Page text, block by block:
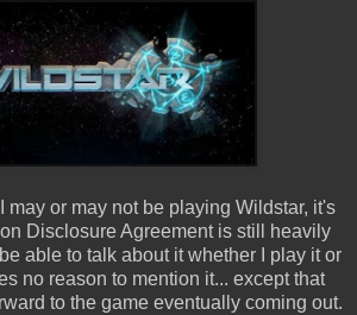
may or may not be playing Wildstar, it's
Disclosure Agreement is still heavily
able to talk about it whether I play it or
no reason to mention it... except that
to the game eventually coming out.